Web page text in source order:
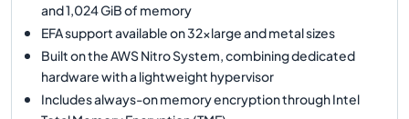
and 1,024 GiB of memory
EFA support available on 32xlarge and metal sizes
Built on the AWS Nitro System, combining dedicated
hardware with a lightweight hypervisor
Includes always-on memory encryption through Intel